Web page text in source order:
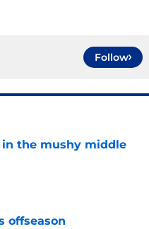
Follow
the mushy middle
offseason